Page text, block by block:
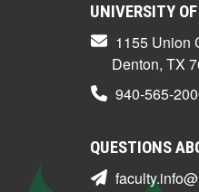
UNIVERSITY
1155 Union
Denton, TX
940-565-
QUESTIONS